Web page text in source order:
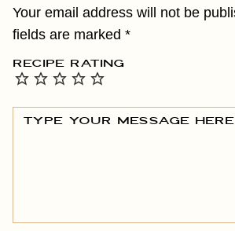
Your email address will not be
fields are marked *
RECIPE RATING